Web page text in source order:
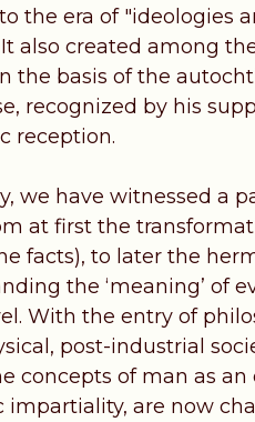
the era of "ideologies
also created among
the basis of the
recognized by his
reception.
we have witnessed a
at first the
facts), to later the
the ‘meaning’ of
With the entry of
post-industrial
concepts of man as
impartiality, are now